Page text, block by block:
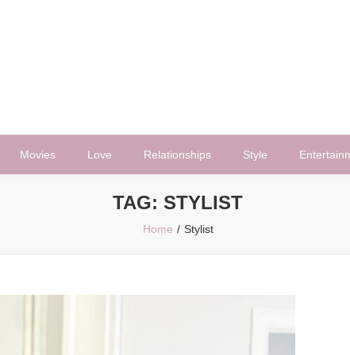
Movies Love Relationships Style
TAG: STYLIST
Home Stylist